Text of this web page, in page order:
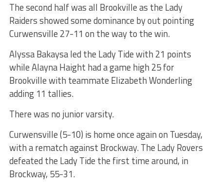
The second half was all Brookville as the Lady
Raiders showed some dominance by out pointing
Curwensville 27-11 on the way to the win.
Alyssa Bakaysa led the Lady Tide with 21 points
while Alayna Haight had a game high 25 for
Brookville with teammate Elizabeth Wonderling
adding 11 tallies.
There was no junior varsity.
Curwensville (5-10) is home once again on Tuesday,
with a rematch against Brockway. The Lady Rovers
defeated the Lady Tide the first time around, in
Brockway, 55-31.